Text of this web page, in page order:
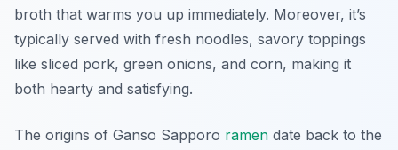
broth that warms you up immediately. Moreover, it’s
typically served with fresh noodles, savory toppings
like sliced pork, green onions, and corn, making it
both hearty and satisfying.
The origins of Ganso Sapporo ramen date back to the